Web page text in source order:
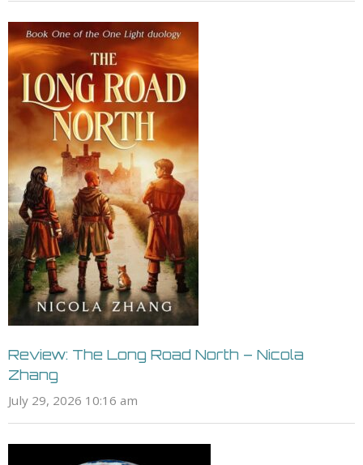
Review: The Long Road North – Nicola
Zhang
July 29, 2026 10:16 am